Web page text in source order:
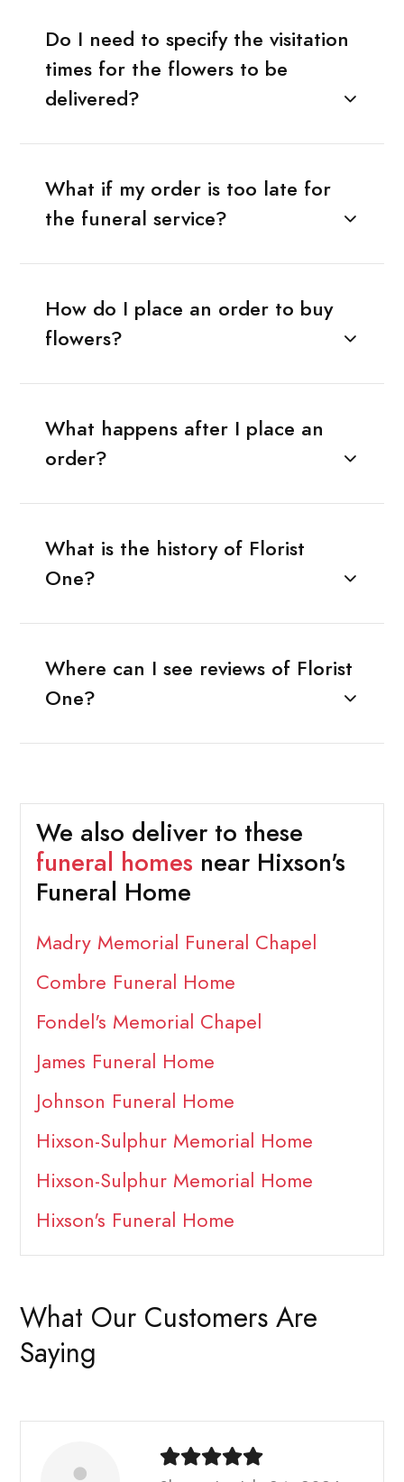
Do I need to specify the visitation
times for the flowers to be
delivered?
What if my order is too late for
the funeral service?
How do I place an order to buy
flowers?
What happens after I place an
order?
What is the history of Florist
One?
Where can I see reviews of Florist
One?
We also deliver to these
funeral homes near Hixson's
Funeral Home
Madry Memorial Funeral Chapel
Combre Funeral Home
Fondel's Memorial Chapel
James Funeral Home
Johnson Funeral Home
Hixson-Sulphur Memorial Home
Hixson-Sulphur Memorial Home
Hixson's Funeral Home
What Our Customers Are
Saying